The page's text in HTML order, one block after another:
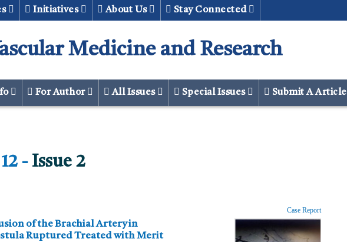
Initiatives About Us Stay Connected
Medicine and Research
For Author All Issues Special Issues Submit A Article
- Issue 2
Case Report
Artery in
Treated with Merit